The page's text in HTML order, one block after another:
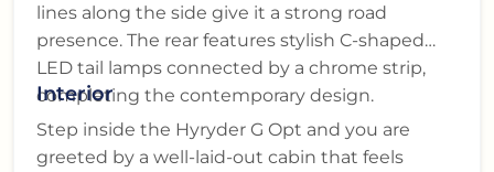
lines along the side give it a strong road
presence. The rear features stylish C-shaped
LED tail lamps connected by a chrome strip,
completing the contemporary design.
Interior
Step inside the Hyryder G Opt and you are
greeted by a well-laid-out cabin that feels